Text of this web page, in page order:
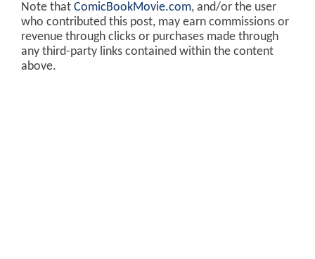
Note that ComicBookMovie.com, and/or the user
who contributed this post, may earn commissions or
revenue through clicks or purchases made through
any third-party links contained within the content
above.